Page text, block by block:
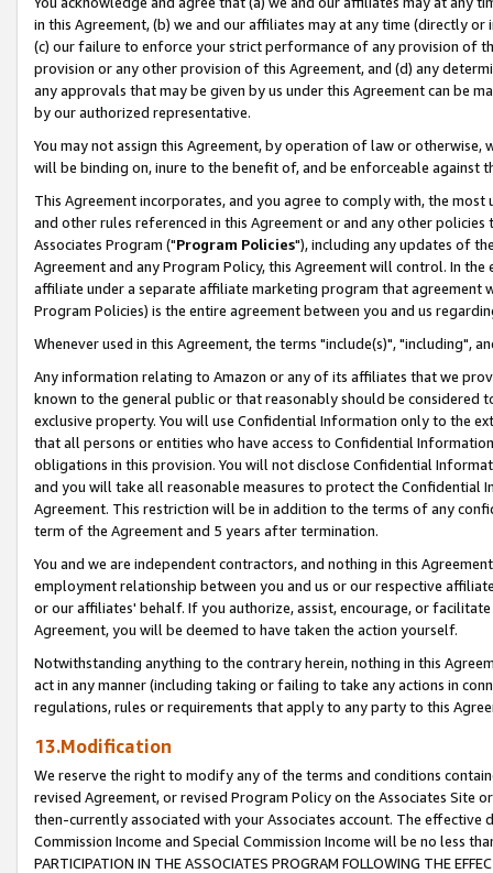
in this Agreement, (b) we and our affiliates may at any time (directly
(c) our failure to enforce your strict performance of any provision of
provision or any other provision of this Agreement, and (d) any
any approvals that may be given by us under this Agreement can be
by our authorized representative.
You may not assign this Agreement, by operation of law or
will be binding on, inure to the benefit of, and be enforceable against
This Agreement incorporates, and you agree to comply with, the
and other rules referenced in this Agreement or and any other
Associates Program ("Program Policies"), including any updates of
Agreement and any Program Policy, this Agreement will control. In
affiliate under a separate affiliate marketing program that agreement
Program Policies) is the entire agreement between you and us
Whenever used in this Agreement, the terms "include(s)", "including",
Any information relating to Amazon or any of its affiliates that we
known to the general public or that reasonably should be considered
exclusive property. You will use Confidential Information only to the
that all persons or entities who have access to Confidential
obligations in this provision. You will not disclose Confidential
and you will take all reasonable measures to protect the Confidential
Agreement. This restriction will be in addition to the terms of any
term of the Agreement and 5 years after termination.
You and we are independent contractors, and nothing in this
employment relationship between you and us or our respective
or our affiliates' behalf. If you authorize, assist, encourage, or
Agreement, you will be deemed to have taken the action yourself.
Notwithstanding anything to the contrary herein, nothing in this
act in any manner (including taking or failing to take any actions in
regulations, rules or requirements that apply to any party to this
13.Modification
We reserve the right to modify any of the terms and conditions
revised Agreement, or revised Program Policy on the Associates
then-currently associated with your Associates account. The
Commission Income and Special Commission Income will be no less
PARTICIPATION IN THE ASSOCIATES PROGRAM FOLLOWING THE